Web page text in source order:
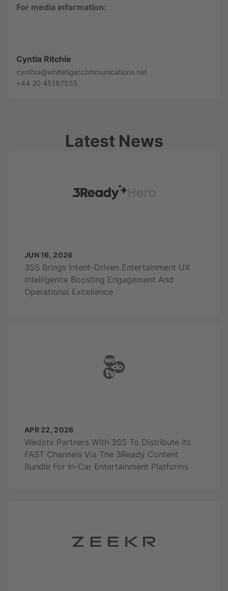
For media information:
Cyntia Ritchie
cynthia@whitetigercommunications.net
+44 20 45187555
Latest News
JUN 16, 2026
3SS Brings Intent-Driven Entertainment UX
Intelligence Boosting Engagement And
Operational Excellence
APR 22, 2026
Wedotv Partners With 3SS To Distribute Its
FAST Channels Via The 3Ready Content
Bundle For In-Car Entertainment Platforms